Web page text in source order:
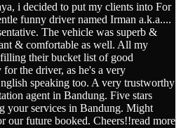
i decided to put my clients into For
funny driver named Irman a.k.a....
The vehicle was superb &
& comfortable as well. All my
their bucket list of good
the driver, as he's a very
speaking too. A very trustworthy
agent in Bandung. Five stars
your services in Bandung. Might
our future booked. Cheers!!read more